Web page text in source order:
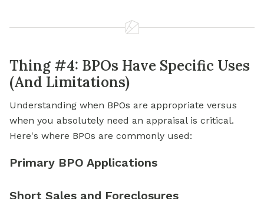
Thing #4: BPOs Have Specific Uses
(And Limitations)
Understanding when BPOs are appropriate versus
when you absolutely need an appraisal is critical.
Here's where BPOs are commonly used:
Primary BPO Applications
Short Sales and Foreclosures